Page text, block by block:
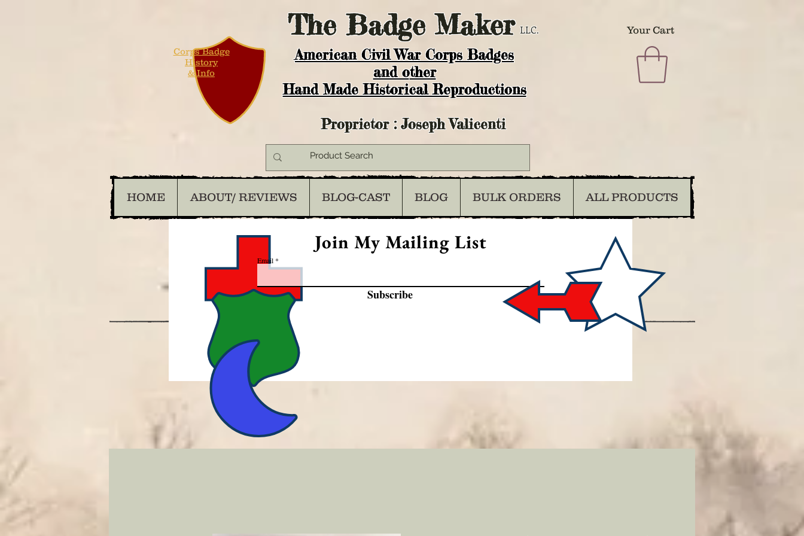
TheBadge Maker LLC. Your Cart
American Civil War Corps Badges
and other
Hand Made Historical Reproductions
Corps Badge
History
& Info
Proprietor : Joseph Valicenti
HOME ABOUT/ REVIEWS BLOG-CAST BLOG BULK ORDERS ALL PRODUCTS
Join My Mailing List
Email
Subscribe